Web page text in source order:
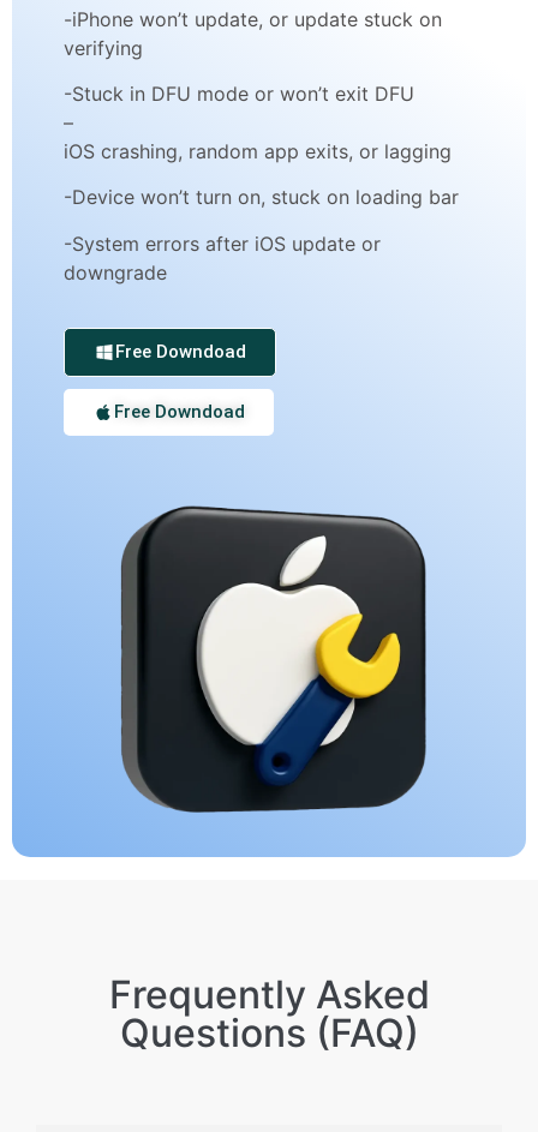
-iPhone won’t update, or update stuck on
verifying
-Stuck in DFU mode or won’t exit DFU
–
iOS crashing, random app exits, or lagging
-Device won’t turn on, stuck on loading bar
-System errors after iOS update or
downgrade
Free Downdoad
Free Downdoad
Frequently Asked
Questions (FAQ)